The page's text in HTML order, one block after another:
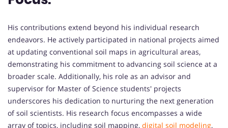
His contributions extend beyond his individual research
endeavors. He actively participated in national projects aimed
at updating conventional soil maps in agricultural areas,
demonstrating his commitment to advancing soil science at a
broader scale. Additionally, his role as an advisor and
supervisor for Master of Science students' projects
underscores his dedication to nurturing the next generation
of soil scientists. His research focus encompasses a wide
array of topics, including soil mapping, digital soil modeling,